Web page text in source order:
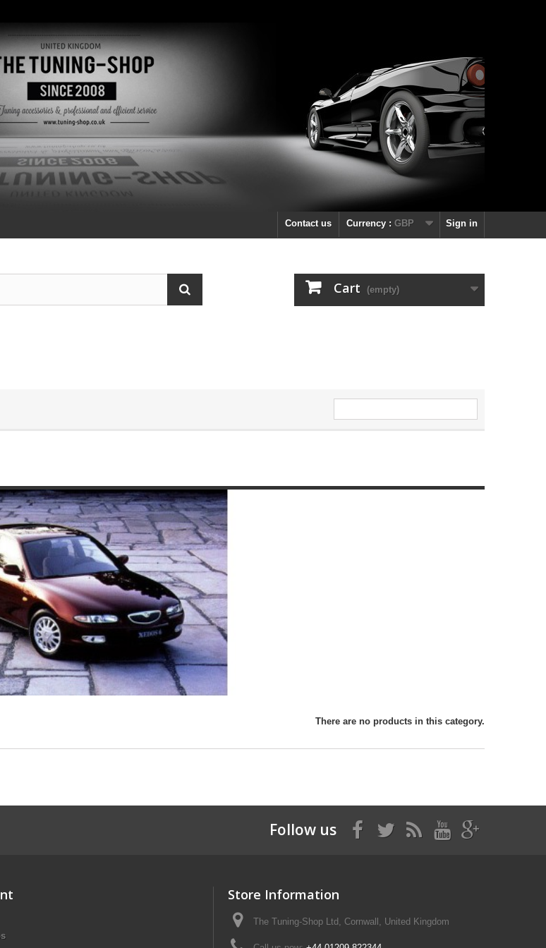
Sign in
Currency : GBP
Contact us
Cart (empty)
There are no products in this category.
Follow us
Store Information
The Tuning-Shop Ltd, Cornwall, United Kingdom